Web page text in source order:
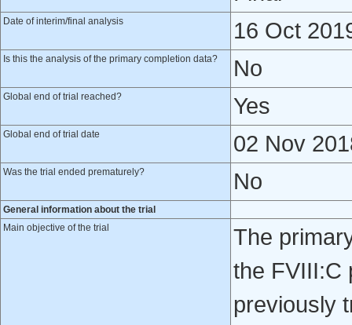
Date of interim/final analysis 16 Oct
Is this the analysis of the primary completion data? No
Global end of trial reached? Yes
Global end of trial date 02 Nov
Was the trial ended prematurely? No
General information about the trial
Main objective of the trial
The
the FVIII:C
previously